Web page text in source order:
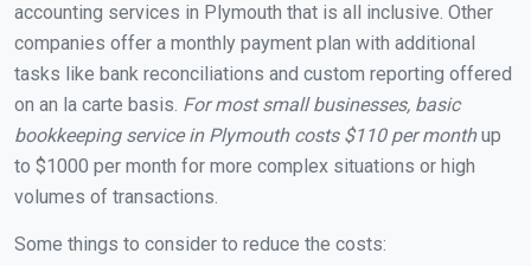
accounting services in Plymouth that is all inclusive. Other
companies offer a monthly payment plan with additional
tasks like bank reconciliations and custom reporting offered
on an la carte basis. For most small businesses, basic
bookkeeping service in Plymouth costs $110 per monthup
to $1000 per month for more complex situations or high
volumes of transactions.
Some things to consider to reduce the costs: